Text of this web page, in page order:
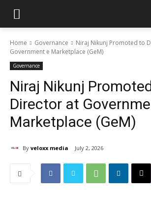
Home Governance
Niraj Nikunj Promoted to
Government e Marketplace (GeM)
Governance
Niraj Nikunj
Director at
Marketplace (GeM)
By veloxx media July 2, 2026